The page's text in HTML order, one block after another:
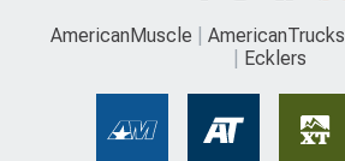
AmericanMuscle AmericanTrucks
Ecklers